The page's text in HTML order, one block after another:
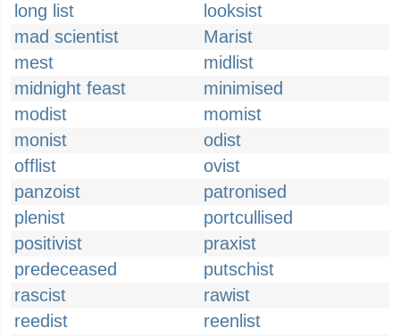
long list
looksist
mad scientist
Marist
mest
midlist
midnight feast
minimised
modist
momist
monist
odist
offlist
ovist
panzoist
patronised
plenist
portcullised
positivist
praxist
predeceased
putschist
rascist
rawist
reedist
reenlist